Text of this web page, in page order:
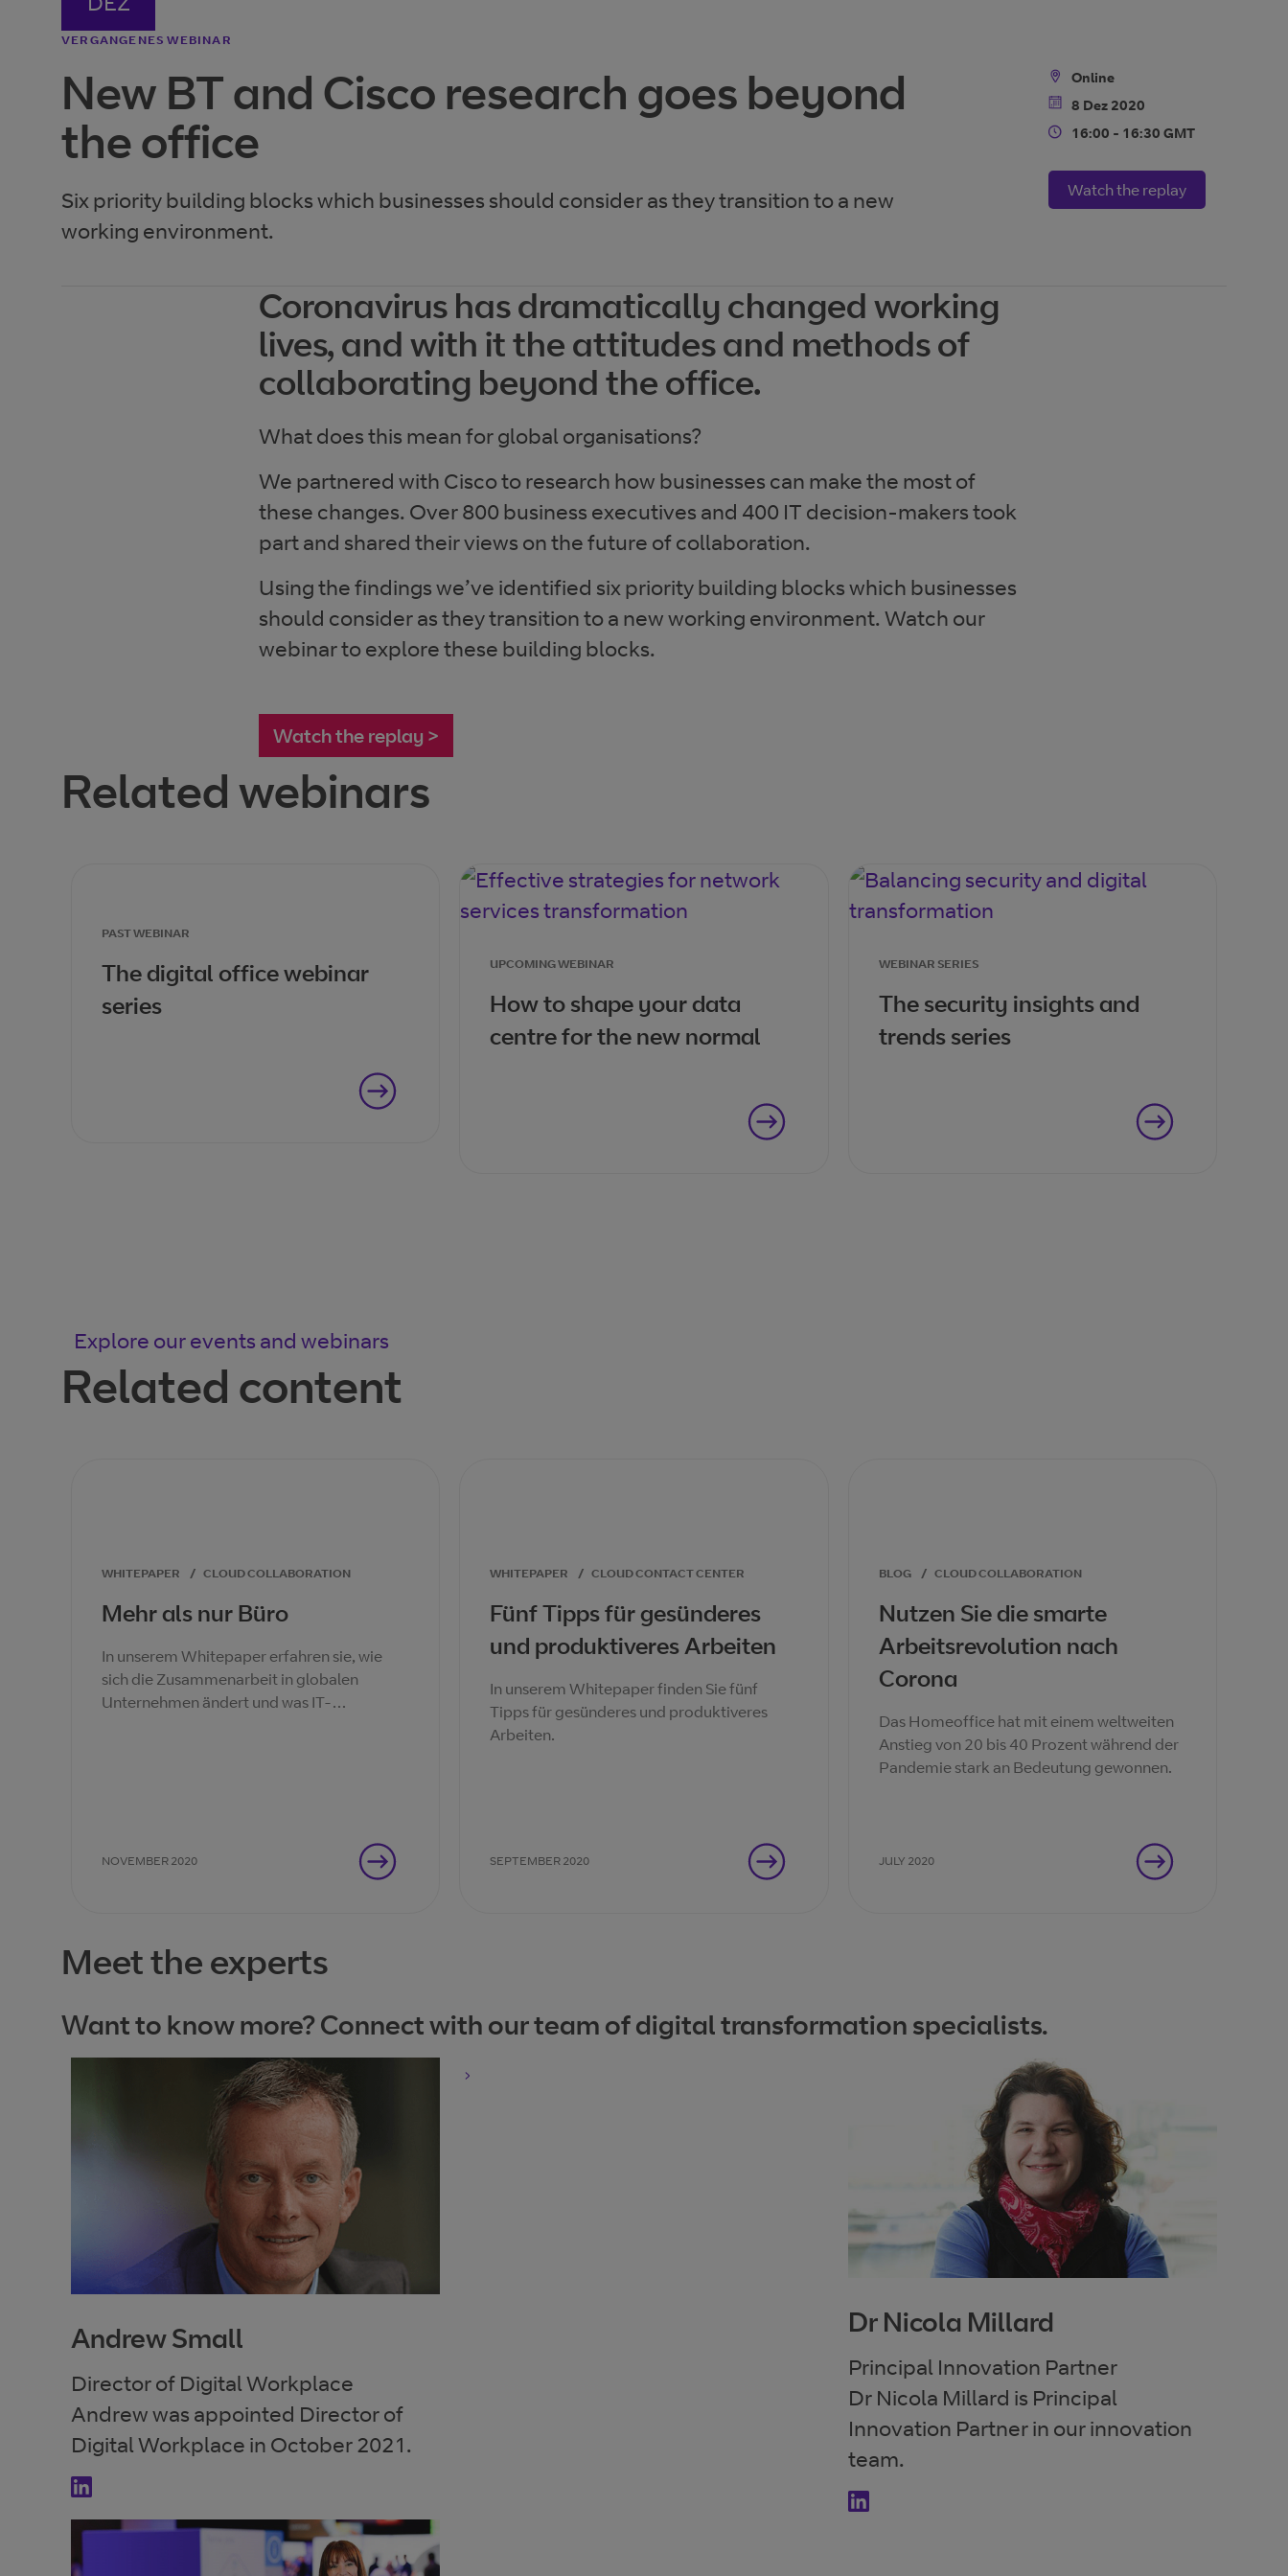
VERGANGENES WEBINAR
New BT and Cisco research goes beyond
the office
Six priority building blocks which businesses should consider as they transition to a new
working environment.
Location
Online
Date
8 Dez 2020
Time
16:00 - 16:30 GMT
Watch the replay
Coronavirus has dramatically changed working
lives, and with it the attitudes and methods of
collaborating beyond the office.
What does this mean for global organisations?
We partnered with Cisco to research how businesses can make the most of
these changes. Over 800 business executives and 400 IT decision-makers took
part and shared their views on the future of collaboration.
Using the findings we’ve identified six priority building blocks which businesses
should consider as they transition to a new working environment. Watch our
webinar to explore these building blocks.
Watch the replay >
Related webinars
PAST WEBINAR
The digital office webinar
series
UPCOMING WEBINAR
How to shape your data
centre for the new normal
WEBINAR SERIES
The security insights and
trends series
Explore our events and webinars
Related content
WHITEPAPER / CLOUD COLLABORATION
Mehr als nur Büro
In unserem Whitepaper erfahren sie, wie
sich die Zusammenarbeit in globalen
Unternehmen ändert und was IT-
NOVEMBER 2020
WHITEPAPER / CLOUD CONTACT CENTER
Fünf Tipps für gesünderes
und produktiveres Arbeiten
In unserem Whitepaper finden Sie fünf
Tipps für gesünderes und produktiveres
Arbeiten.
SEPTEMBER 2020
BLOG / CLOUD COLLABORATION
Nutzen Sie die smarte
Arbeitsrevolution nach
Corona
Das Homeoffice hat mit einem weltweiten
Anstieg von 20 bis 40 Prozent während der
Pandemie stark an Bedeutung gewonnen.
JULY 2020
Meet the experts
Want to know more? Connect with our team of digital transformation specialists.
Andrew Small
Director of Digital Workplace
Andrew was appointed Director of
Digital Workplace in October 2021.
Dr Nicola Millard
Principal Innovation Partner
Dr Nicola Millard is Principal
Innovation Partner in our innovation
team.